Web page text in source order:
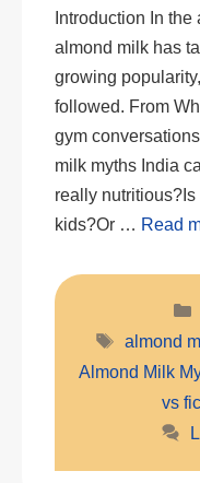
Introduction In
almond milk has
growing
followed. From
gym
milk myths India
really
kids?Or … Read
Tags
almond
Almond Milk
vs